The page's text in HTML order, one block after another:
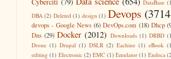
DataBase
DBA (2) Deleted (1) design (1) Devops
devops - Google News (6) DevOps.com (18) Dhcp
Dns (29) Docker (2012) Downloads (1) DRBD
Drone (1) Drupal (1) DSLR (2) Eachine (1) eBook
editing (1) Electronic (2) EMC (1) Emulator (1) Endeca